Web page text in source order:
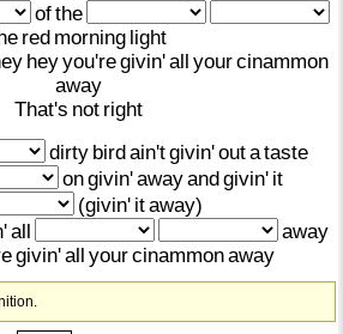
ofthe
red morning light
heyyou'regivin'all yourcinammon
away
That's not right
dirty birdain'tgivin'outataste
ongivin'awayandgivin' it
(givin' itaway)
all
away
givin'all yourcinammonaway